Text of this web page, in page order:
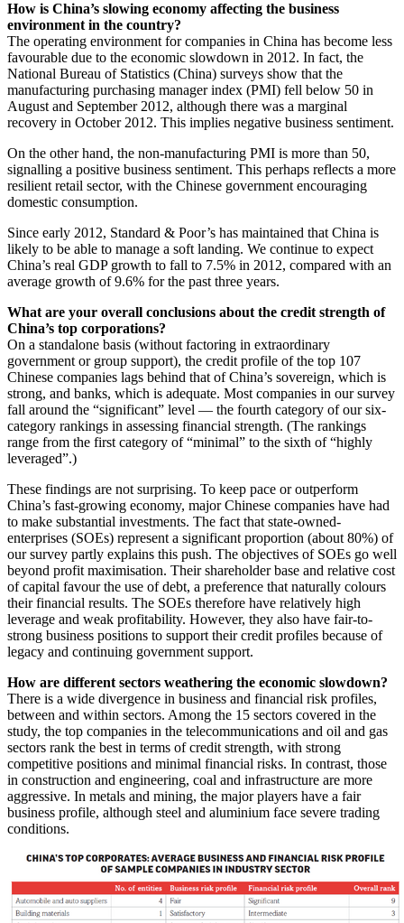
How is China’s slowing economy affecting the business
environment in the country?
The operating environment for companies in China has become less
favourable due to the economic slowdown in 2012. In fact, the
National Bureau of Statistics (China) surveys show that the
manufacturing purchasing manager index (PMI) fell below 50 in
August and September 2012, although there was a marginal
recovery in October 2012. This implies negative business sentiment.
On the other hand, the non-manufacturing PMI is more than 50,
signalling a positive business sentiment. This perhaps reflects a more
resilient retail sector, with the Chinese government encouraging
domestic consumption.
Since early 2012, Standard & Poor’s has maintained that China is
likely to be able to manage a soft landing. We continue to expect
China’s real GDP growth to fall to 7.5% in 2012, compared with an
average growth of 9.6% for the past three years.
What are your overall conclusions about the credit strength of
China’s top corporations?
On a standalone basis (without factoring in extraordinary
government or group support), the credit profile of the top 107
Chinese companies lags behind that of China’s sovereign, which is
strong, and banks, which is adequate. Most companies in our survey
fall around the “significant” level — the fourth category of our six-
category rankings in assessing financial strength. (The rankings
range from the first category of “minimal” to the sixth of “highly
leveraged”.)
These findings are not surprising. To keep pace or outperform
China’s fast-growing economy, major Chinese companies have had
to make substantial investments. The fact that state-owned-
enterprises (SOEs) represent a significant proportion (about 80%) of
our survey partly explains this push. The objectives of SOEs go well
beyond profit maximisation. Their shareholder base and relative cost
of capital favour the use of debt, a preference that naturally colours
their financial results. The SOEs therefore have relatively high
leverage and weak profitability. However, they also have fair-to-
strong business positions to support their credit profiles because of
legacy and continuing government support.
How are different sectors weathering the economic slowdown?
There is a wide divergence in business and financial risk profiles,
between and within sectors. Among the 15 sectors covered in the
study, the top companies in the telecommunications and oil and gas
sectors rank the best in terms of credit strength, with strong
competitive positions and minimal financial risks. In contrast, those
in construction and engineering, coal and infrastructure are more
aggressive. In metals and mining, the major players have a fair
business profile, although steel and aluminium face severe trading
conditions.